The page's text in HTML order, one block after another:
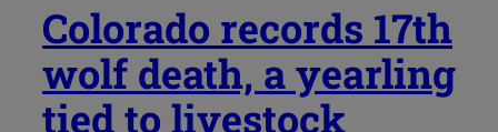
Colorado records 17th
wolf death, a yearling
tied to livestock